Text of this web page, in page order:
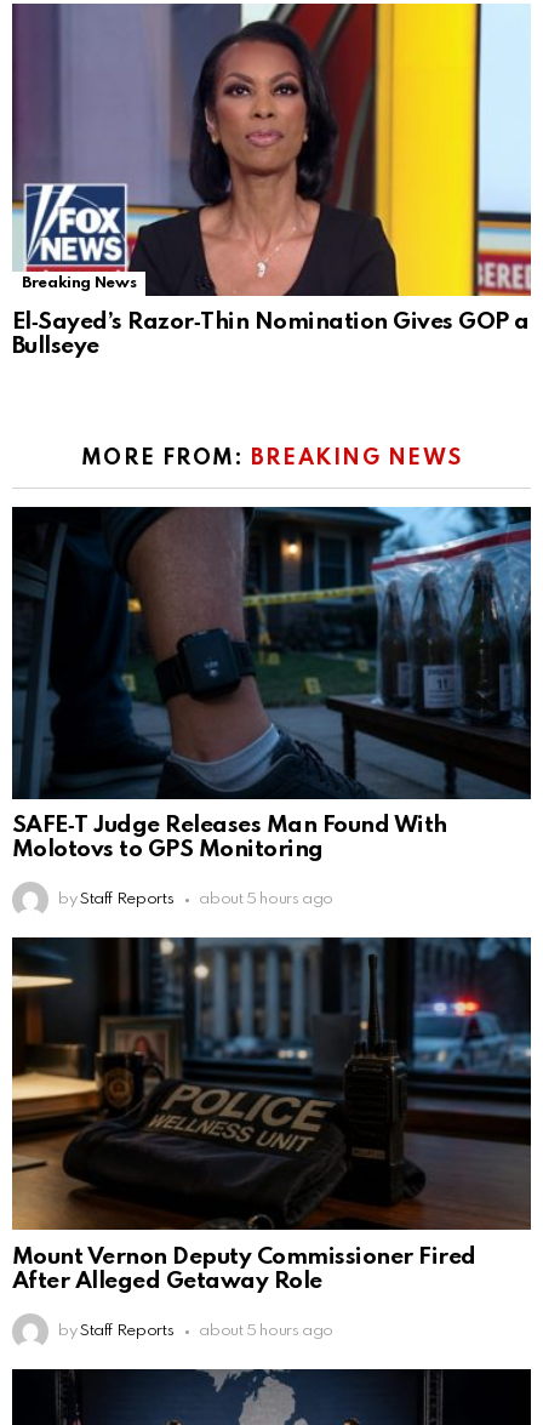
Breaking News
El‑Sayed’s Razor‑Thin Nomination Gives GOP a
Bullseye
MORE FROM: BREAKING NEWS
SAFE‑T Judge Releases Man Found With
Molotovs to GPS Monitoring
by Staff Reports about 5 hours ago
Mount Vernon Deputy Commissioner Fired
After Alleged Getaway Role
by Staff Reports about 5 hours ago